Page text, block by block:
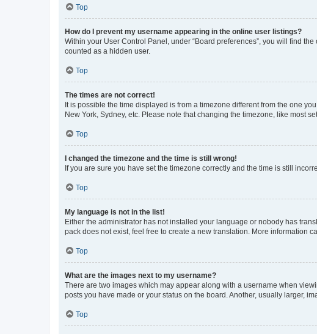
Top
How do I prevent my username appearing in the online user listings?
Within your User Control Panel, under “Board preferences”, you will find the
counted as a hidden user.
Top
The times are not correct!
It is possible the time displayed is from a timezone different from the one
New York, Sydney, etc. Please note that changing the timezone, like most
Top
I changed the timezone and the time is still wrong!
If you are sure you have set the timezone correctly and the time is still
Top
My language is not in the list!
Either the administrator has not installed your language or nobody has
pack does not exist, feel free to create a new translation. More information
Top
What are the images next to my username?
There are two images which may appear along with a username when
posts you have made or your status on the board. Another, usually larger,
Top